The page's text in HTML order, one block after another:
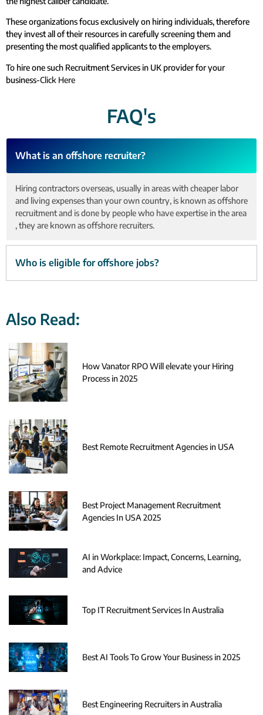
These organizations focus exclusively on hiring individuals, therefore
they invest all of their resources in carefully screening them and
presenting the most qualified applicants to the employers.
To hire one such Recruitment Services in UK provider for your
business-Click Here
FAQ's
What is an offshore recruiter?
Hiring contractors overseas, usually in areas with cheaper labor
and living expenses than your own country, is known as offshore
recruitment and is done by people who have expertise in the area
, they are known as offshore recruiters.
Who is eligible for offshore jobs?
Also Read:
How Vanator RPO Will elevate your Hiring
Process in 2025
Best Remote Recruitment Agencies in USA
Best Project Management Recruitment
Agencies In USA 2025
AI in Workplace: Impact, Concerns, Learning,
and Advice
Top IT Recruitment Services In Australia
Best AI Tools To Grow Your Business in 2025
Best Engineering Recruiters in Australia